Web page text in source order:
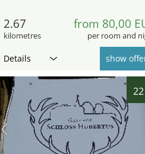
2.67
kilometres
from 80,00
per room and
Details show
22